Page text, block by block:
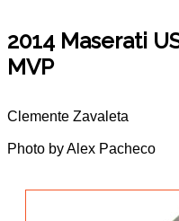
2014 Maserati
MVP
Clemente Zavaleta
Photo by Alex Pacheco